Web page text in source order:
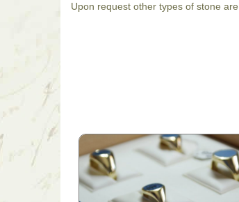
Upon request other types of stone